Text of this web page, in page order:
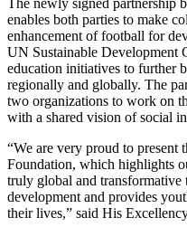
enables both parties to make
enhancement of football for
UN Sustainable Development
education initiatives to further
regionally and globally. The
two organizations to work on
with a shared vision of social
“We are very proud to present
Foundation, which highlights
truly global and transformative
development and provides
their lives,” said His